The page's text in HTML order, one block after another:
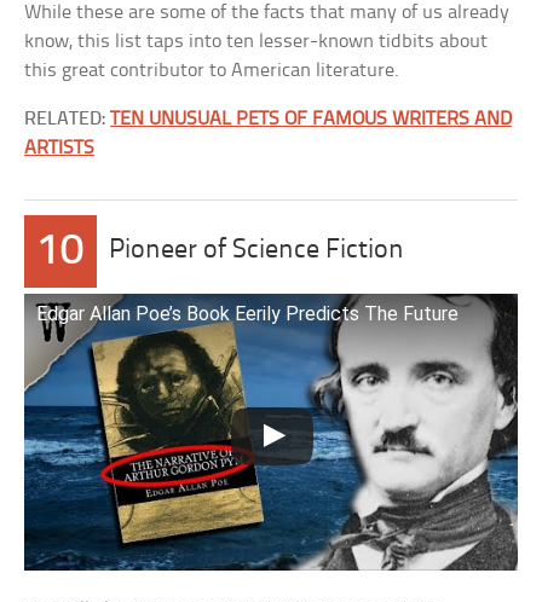
While these are some of the facts that many of us already
know, this list taps into ten lesser-known tidbits about
this great contributor to American literature.
RELATED:TEN UNUSUAL PETS OF FAMOUS WRITERS AND
ARTISTS
10 Pioneer of Science Fiction
Edgar Allan Poe’s Book Eerily Predicts The Future